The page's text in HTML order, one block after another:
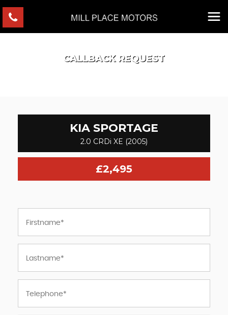
CALLBACK REQUEST
KIA SPORTAGE
2.0 CRDi XE (2005)
£2,495